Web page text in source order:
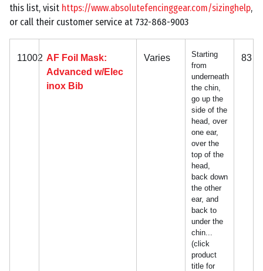
this list, visit https://www.absolutefencinggear.com/sizinghelp,
or call their customer service at 732-868-9003
11002 AF Foil Mask:
Advanced w/Elec
inox Bib
Varies
Starting
from
underneath
the chin,
go up the
side of the
head, over
one ear,
over the
top of the
head,
back down
the other
ear, and
back to
under the
chin...
(click
product
title for
83